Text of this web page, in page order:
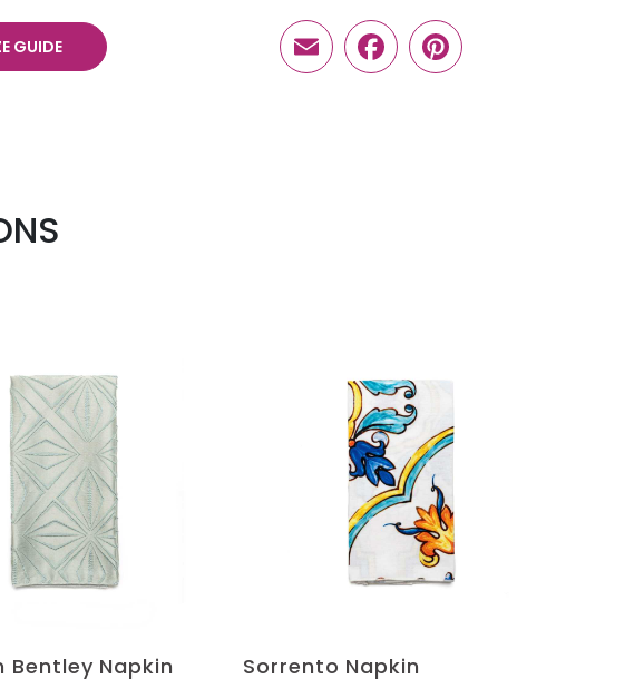
GUIDE EmailFacebook
Pinterest
Bentley Napkin Sorrento Napkin